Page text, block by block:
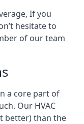
If you
hesitate to
of our team
a core part of
Our HVAC
better) than the